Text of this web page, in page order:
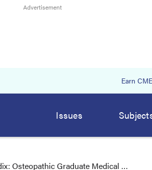
Earn CME
Issues
Osteopathic Graduate Medical …